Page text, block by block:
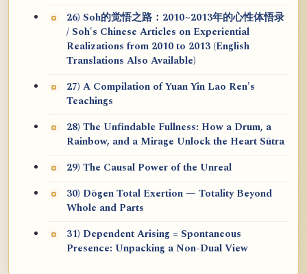
26) Soh的觉悟之路：2010~2013年的心性体悟录
/ Soh's Chinese Articles on Experiential
Realizations from 2010 to 2013 (English
Translations Also Available)
27) A Compilation of Yuan Yin Lao Ren's
Teachings
28) The Unfindable Fullness: How a Drum, a
Rainbow, and a Mirage Unlock the Heart Sūtra
29) The Causal Power of the Unreal
30) Dōgen Total Exertion — Totality Beyond
Whole and Parts
31) Dependent Arising = Spontaneous
Presence: Unpacking a Non-Dual View